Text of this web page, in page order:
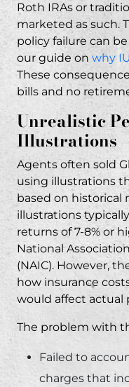
Roth IRAs or
marketed as such.
policy failure can
our guide on why
These
bills and no
Unrealistic
Illustrations
Agents often sold
using illustrations
based on historical
illustrations
returns of 7-8% or
National
(NAIC). However,
how insurance
would affect actual
The problem with
Failed to
charges that